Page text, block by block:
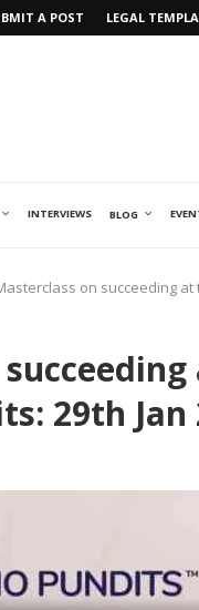
A POST LEGAL
INTERVIEWS BLOG
on succeeding at
29th Jan